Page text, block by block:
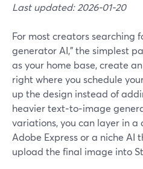
Last updated: 2026-01-20
For most creators searching
generator AI," the simplest
as your home base, create
right where you schedule
up the design instead of
heavier text‑to‑image
variations, you can layer in
Adobe Express or a niche AI
upload the final image into